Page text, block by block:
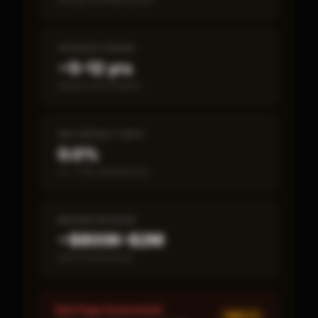
~5–12 yrs
0.0%
~$800K–$2M
Red Flags Assessment